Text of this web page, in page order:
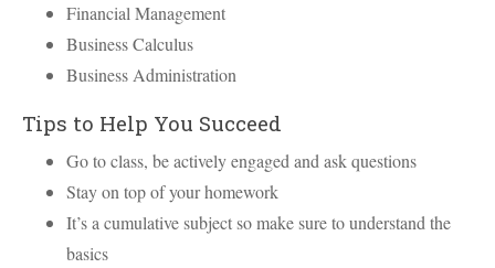
Financial Management
Business Calculus
Business Administration
Tips to Help You Succeed
Go to class, be actively engaged and ask questions
Stay on top of your homework
It’s a cumulative subject so make sure to understand the
basics